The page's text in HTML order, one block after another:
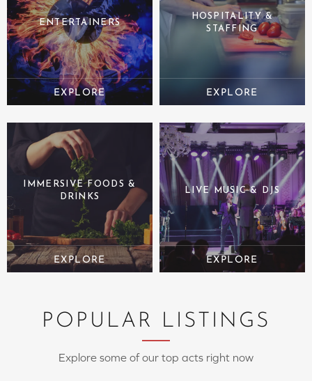
ENTERTAINERS
HOSPITALITY &
STAFFING
IMMERSIVE FOODS &
DRINKS
LIVE MUSIC & DJS
POPULAR LISTINGS
Explore some of our top acts right now